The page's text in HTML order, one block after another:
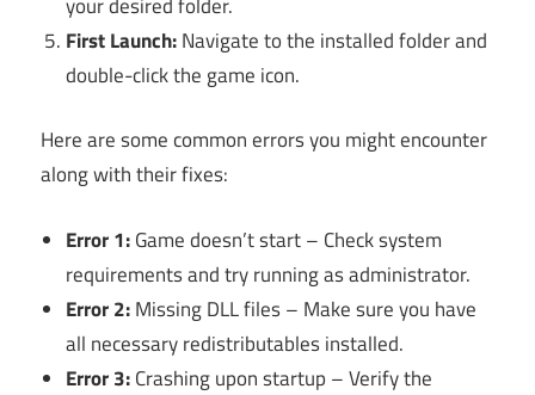
First Launch:Navigate to the installed folder and
double-click the game icon.
Here are some common errors you might encounter
along with their fixes:
Error 1:Game doesn’t start – Check system
requirements and try running as administrator.
Error 2:Missing DLL files – Make sure you have
all necessary redistributables installed.
Error 3:Crashing upon startup – Verify the